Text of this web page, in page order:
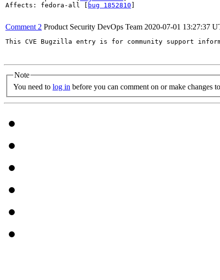
Affects: fedora-all [
bug 1852810
Comment 2 Product Security DevOps Team 2020-07-01 13:27:37
This CVE Bugzilla entry is for community support
Note
You need to log in before you can comment on or make changes